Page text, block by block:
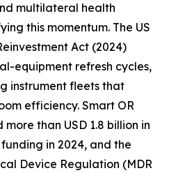
multilateral health
this momentum. The US
Act (2024)
equipment refresh cycles,
instrument fleets that
efficiency. Smart OR
than USD 1.8 billion in
in 2024, and the
Device Regulation (MDR